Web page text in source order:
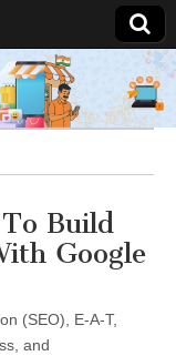
Build
Google
(SEO), E-A-T,
and